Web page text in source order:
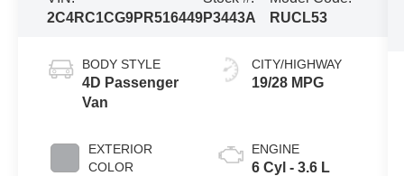
2C4RC1CG9PR516449P3443A
RUCL53
BODY STYLE
4D Passenger
Van
EXTERIOR
COLOR
CITY/HIGHWAY
19/28 MPG
ENGINE
6 Cyl - 3.6 L